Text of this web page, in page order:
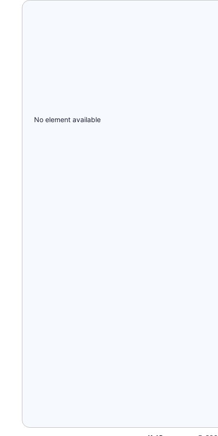
No element available